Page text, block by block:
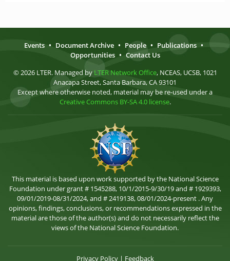
Events • Document Archive • People • Publications •
Opportunities • Contact Us
© 2026 LTER. Managed by LTER Network Office, NCEAS, UCSB, 1021
Anacapa Street, Santa Barbara, CA 93101
Except where otherwise noted, material may be re-used under a
Creative Commons BY-SA 4.0 license.
This material is based upon work supported by the National Science
Foundation under grant # 1545288, 10/1/2015-9/30/19 and # 1929393,
09/01/2019-08/31/2024, and # 2419138, 08/01/2024-present . Any
opinions, findings, conclusions, or recommendations expressed in the
material are those of the author(s) and do not necessarily reflect the
views of the National Science Foundation.
Privacy Policy| Feedback